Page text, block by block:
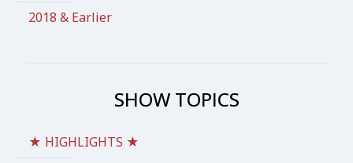
2018 & Earlier
SHOW TOPICS
★ HIGHLIGHTS ★